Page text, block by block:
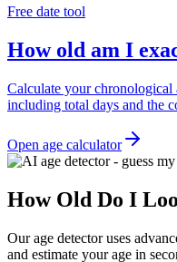
Free date tool
How old am I
Calculate your chronological
including total days and the
Open age calculator
How Old Do I
Our age detector uses
and estimate your age in